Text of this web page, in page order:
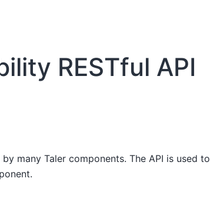
RESTful API
many Taler components. The API is used to